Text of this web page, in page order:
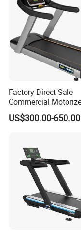
Factory Direct Sale
Commercial
Treadmill Gym
with CE
US$300.00-650.00